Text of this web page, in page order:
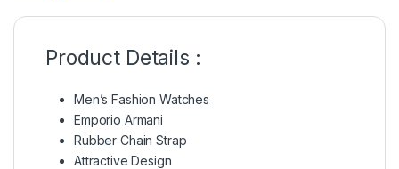
Product Details :
Men’s Fashion Watches
Emporio Armani
Rubber Chain Strap
Attractive Design